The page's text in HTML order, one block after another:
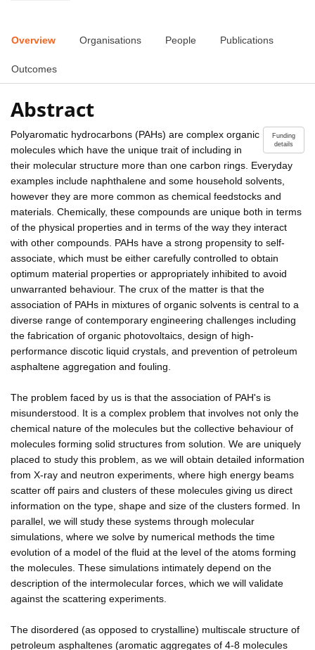
Overview Organisations People Publications
Outcomes
Abstract
Funding
details
Polyaromatic hydrocarbons (PAHs) are complex organic
molecules which have the unique trait of including in
their molecular structure more than one carbon rings. Everyday
examples include naphthalene and some household solvents,
however they are more common as chemical feedstocks and
materials. Chemically, these compounds are unique both in terms
of the physical properties and in terms of the way they interact
with other compounds. PAHs have a strong propensity to self-
associate, which must be either carefully controlled to obtain
optimum material properties or appropriately inhibited to avoid
unwarranted behaviour. The crux of the matter is that the
association of PAHs in mixtures of organic solvents is central to a
diverse range of contemporary engineering challenges including
the fabrication of organic photovoltaics, design of high-
performance discotic liquid crystals, and prevention of petroleum
asphaltene aggregation and fouling.
The problem faced by us is that the association of PAH's is
misunderstood. It is a complex problem that involves not only the
chemical nature of the molecules but the collective behaviour of
molecules forming solid structures from solution. We are uniquely
placed to study this problem, as we will obtain detailed information
from X-ray and neutron experiments, where high energy beams
scatter off pairs and clusters of these molecules giving us direct
information on the type, shape and size of the clusters formed. In
parallel, we will study these systems through molecular
simulations, where we solve by numerical methods the time
evolution of a model of the fluid at the level of the atoms forming
the molecules. These simulations intimately depend on the
description of the intermolecular forces, which we will validate
against the scattering experiments.
The disordered (as opposed to crystalline) multiscale structure of
petroleum asphaltenes (aromatic aggregates of 4-8 molecules